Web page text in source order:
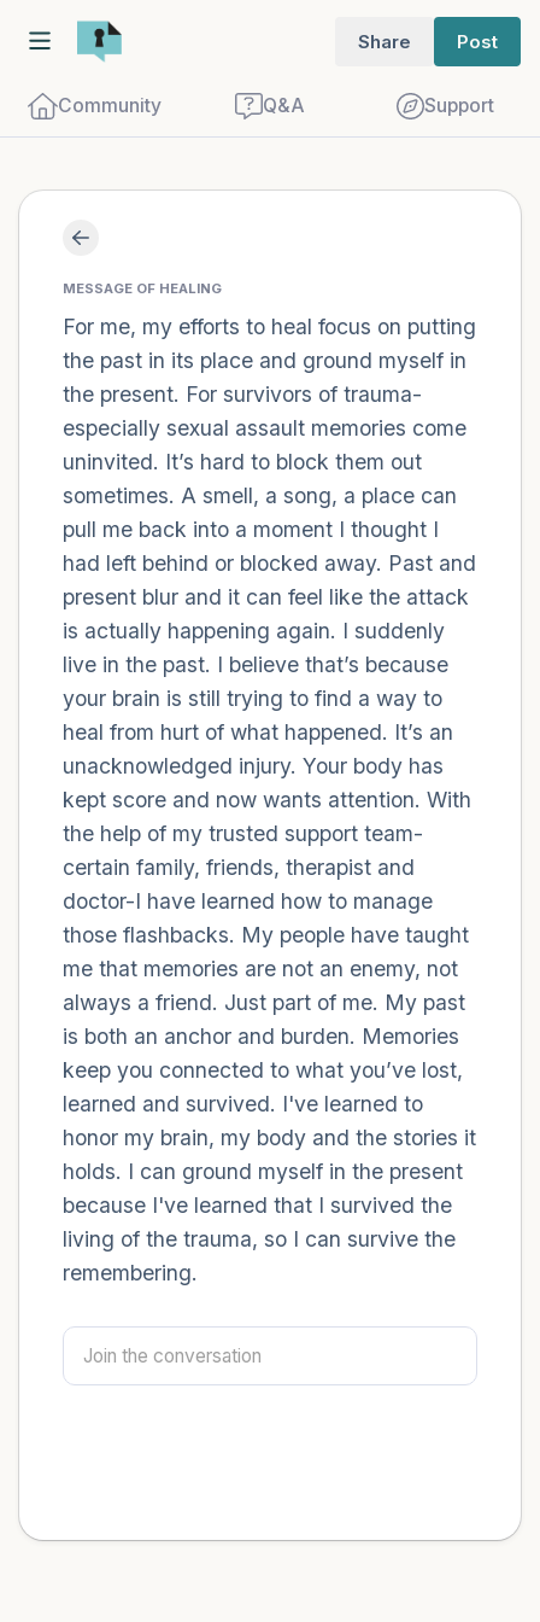
Share Post
Community Q&A Support
MESSAGE OF HEALING
For me, my efforts to heal focus on putting
the past in its place and ground myself in
the present. For survivors of trauma-
especially sexual assault memories come
uninvited. It’s hard to block them out
sometimes. A smell, a song, a place can
pull me back into a moment I thought I
had left behind or blocked away. Past and
present blur and it can feel like the attack
is actually happening again. I suddenly
live in the past. I believe that’s because
your brain is still trying to find a way to
heal from hurt of what happened. It’s an
unacknowledged injury. Your body has
kept score and now wants attention. With
the help of my trusted support team-
certain family, friends, therapist and
doctor-I have learned how to manage
those flashbacks. My people have taught
me that memories are not an enemy, not
always a friend. Just part of me. My past
is both an anchor and burden. Memories
keep you connected to what you’ve lost,
learned and survived. I've learned to
honor my brain, my body and the stories it
holds. I can ground myself in the present
because I've learned that I survived the
living of the trauma, so I can survive the
remembering.
close your eyes and take a couple of deep
breaths - in through your nose (count to
3), out through your mouth (count of 3).
Now open your eyes and look around you.
Name the following out loud:
5 – things you can see (you can look
within the room and out of the window)
4 – things you can feel (what is in front of
you that you can touch?)
3 – things you can hear
2 – things you can smell
1 – thing you like about yourself.
Take a deep breath to end.